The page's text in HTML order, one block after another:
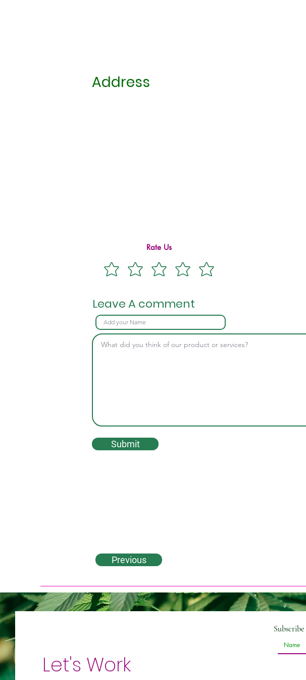
Address
Rate Us
Leave A comment
Submit
Previous
Let's Work
Subscribe